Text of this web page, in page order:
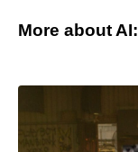
More about AI: